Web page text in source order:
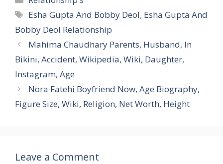
Tags
Esha Gupta And Bobby Deol, Esha Gupta And
Bobby Deol Relationship
Mahima Chaudhary Parents, Husband, In
Bikini, Accident, Wikipedia, Wiki, Daughter,
Instagram, Age
Nora Fatehi Boyfriend Now, Age Biography,
Figure Size, Wiki, Religion, Net Worth, Height
Leave a Comment